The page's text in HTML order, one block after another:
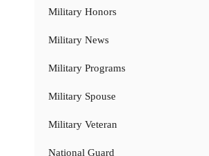
Military Honors
Military News
Military Programs
Military Spouse
Military Veteran
National Guard